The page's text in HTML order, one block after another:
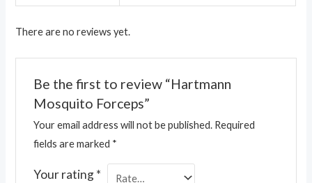
There are no reviews yet.
Be the first to review “Hartmann
Mosquito Forceps”
Your email address will not be published. Required
fields are marked *
Your rating*